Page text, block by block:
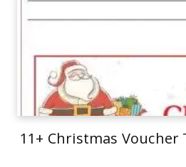
11+ Christmas Voucher